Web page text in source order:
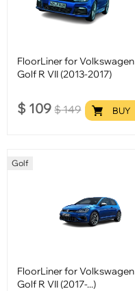
FloorLiner for Volkswagen
Golf R VII (2013-2017)
$ 109 $149 BUY
Golf
FloorLiner for Volkswagen
Golf R VII (2017-...)